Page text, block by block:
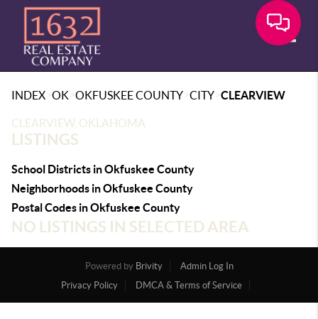
INDEX>OK>OKFUSKEE COUNTY>CITY>CLEARVIEW
CLEARVIEW, OKLAHOMA
LISTINGS
School Districts in Okfuskee County
Neighborhoods in Okfuskee County
Postal Codes in Okfuskee County
NO LISTINGS IN SELECTED AREA
Powered by Brivity
Admin Log In
Privacy Policy
DMCA & Terms of Service